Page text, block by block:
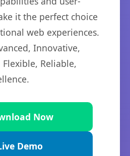
it the perfect choice
web experiences.
Innovative,
Reliable,
Now
Demo